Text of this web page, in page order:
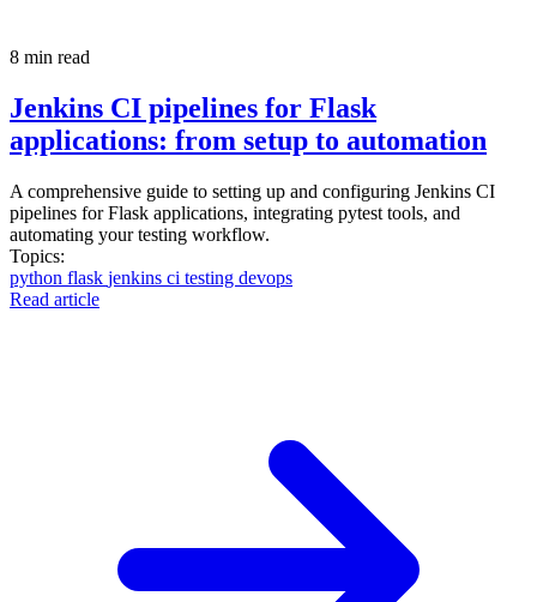
8 min read
Jenkins CI pipelines for Flask
applications: from setup to automation
A comprehensive guide to setting up and configuring Jenkins CI
pipelines for Flask applications, integrating pytest tools, and
automating your testing workflow.
Topics:
python flask jenkins ci testing devops
Read article